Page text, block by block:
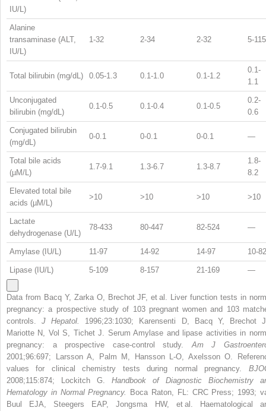
IU/L)
Alanine
transaminase (ALT,
IU/L)
1-32 2-34 2-32 5-115
Total bilirubin (mg/dL) 0.05-1.3 0.1-1.0 0.1-1.2
0.1-
1.1
Unconjugated
bilirubin (mg/dL)
0.1-0.5 0.1-0.4 0.1-0.5
0.2-
0.6
Conjugated bilirubin
(mg/dL)
0-0.1 0-0.1 0-0.1 —
Total bile acids
(µM/L)
1.7-9.1 1.3-6.7 1.3-8.7
1.8-
8.2
Elevated total bile
acids (µM/L)
>10 >10 >10 >10
Lactate
dehydrogenase (U/L)
78-433 80-447 82-524 —
Amylase (IU/L) 11-97 14-92 14-97 10-82
Lipase (IU/L) 5-109 8-157 21-169 —
Data from Bacq Y, Zarka O, Brechot JF, et al. Liver function tests in
pregnancy: a prospective study of 103 pregnant women and 103
controls.J Hepatol. 1996;23:1030; Karensenti D, Bacq Y, Brechot
Mariotte N, Vol S, Tichet J. Serum Amylase and lipase activities in
pregnancy: a prospective case-control study.Am J
2001;96:697; Larsson A, Palm M, Hansson L-O, Axelsson O.
values for clinical chemistry tests during normal pregnancy.
2008;115:874; Lockitch G. Handbook of Diagnostic Biochemistry
Hematology in Normal Pregnancy.
Boca Raton, FL: CRC Press; 1993;
Buul EJA, Steegers EAP, Jongsma HW, et al. Haematological